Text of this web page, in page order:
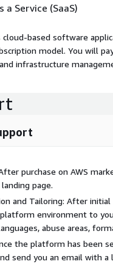
a Service (SaaS)
cloud-based software
model. You will
infrastructure
purchase on AWS
page.
and Tailoring: After
environment to
abuse areas,
the platform has been
send you an email with